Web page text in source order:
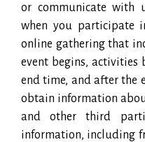
or communicate with
when you participate
online gathering that
event begins, activities
end time, and after the
obtain information
and other third
information, including